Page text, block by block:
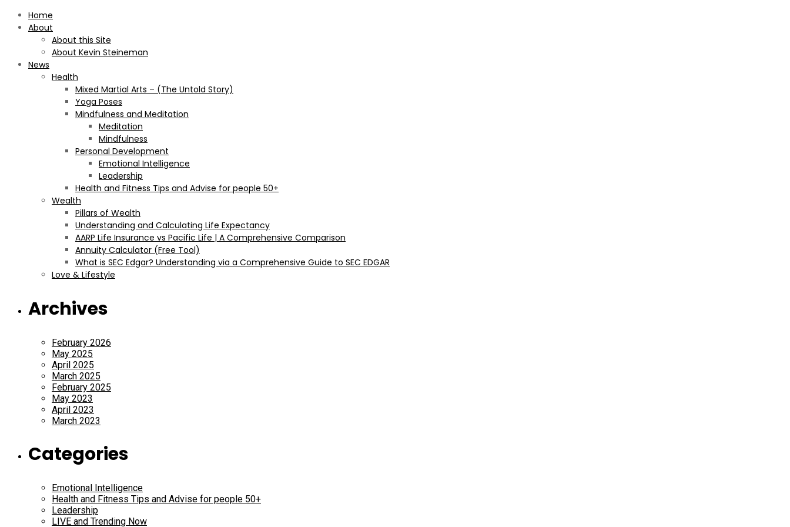
Home
About
About this Site
About Kevin Steineman
News
Health
Mixed Martial Arts – (The Untold Story)
Yoga Poses
Mindfulness and Meditation
Meditation
Mindfulness
Personal Development
Emotional Intelligence
Leadership
Health and Fitness Tips and Advise for people 50+
Wealth
Pillars of Wealth
Understanding and Calculating Life Expectancy
AARP Life Insurance vs Pacific Life | A Comprehensive Comparison
Annuity Calculator (Free Tool)
What is SEC Edgar? Understanding via a Comprehensive Guide to SEC EDGAR
Love & Lifestyle
Archives
February 2026
May 2025
April 2025
March 2025
February 2025
May 2023
April 2023
March 2023
Categories
Emotional Intelligence
Health and Fitness Tips and Advise for people 50+
Leadership
LIVE and Trending Now